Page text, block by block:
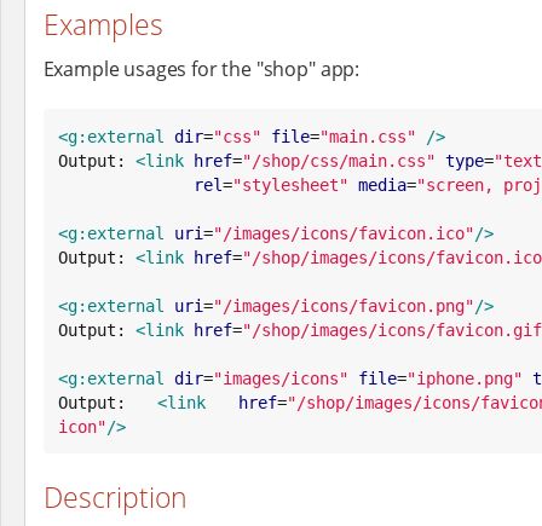
Examples
Example usages for the "shop" app:
<g:external dir="css" file="main.css"
/>
Output: <link href="/shop/css/main.css" type="
rel="stylesheet" media="screen,
<g:external uri="/images/icons/favicon.ico"/>
Output: <link href="/shop/images/icons/favicon.ico
<g:external uri="/images/icons/favicon.png"/>
Output: <link href="/shop/images/icons/favicon.gif
<g:external dir="images/icons" file="iphone.png"
Output: <link href="/shop/images/icons/
icon"/>
Description